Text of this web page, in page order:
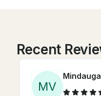
Recent
MV